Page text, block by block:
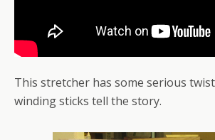
This stretcher has some serious
winding sticks tell the story.